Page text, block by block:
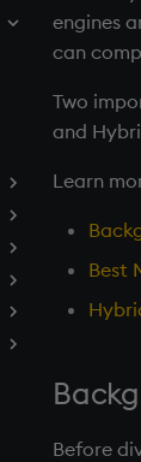
engines
can
Two
and
Learn
Best
Before